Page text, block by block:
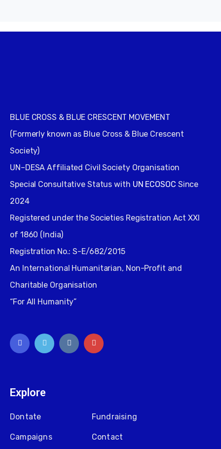
BLUE CROSS & BLUE CRESCENT MOVEMENT
(Formerly known as Blue Cross & Blue Crescent
Society)
UN–DESA Affiliated Civil Society Organisation
Special Consultative Status with UN ECOSOC Since
2024
Registered under the Societies Registration Act XXI
of 1860 (India)
Registration No.: S-E/682/2015
An International Humanitarian, Non-Profit and
Charitable Organisation
“For All Humanity”
Explore
Dontate
Campaigns
Fundraising
Contact